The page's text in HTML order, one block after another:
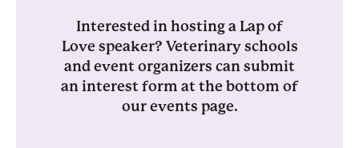
Interested in hosting a Lap of
Love speaker? Veterinary schools
and event organizers can submit
an interest form at the bottom of
our events page.